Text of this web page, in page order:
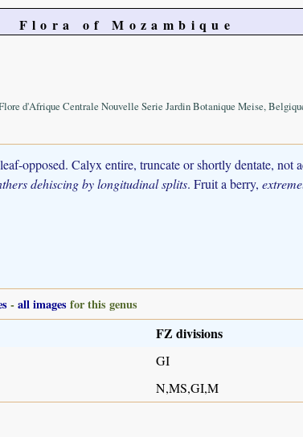
Flora of Mozambique
d'Afrique Centrale Nouvelle Serie Jardin Botanique Meise,
opposed. Calyx entire, truncate or shortly dentate, not
dehiscing by longitudinal splits. Fruit a berry,
-all images for this genus
FZ divisions
GI
N,MS,GI,M